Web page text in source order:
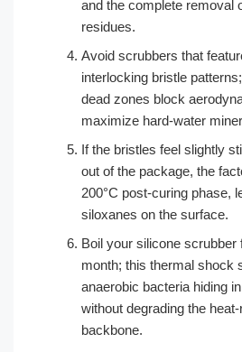
and the complete removal
residues.
Avoid scrubbers that
interlocking bristle
dead zones block
maximize hard-water
If the bristles feel slightly
out of the package, the
200°C post-curing phase,
siloxanes on the surface.
Boil your silicone scrubber
month; this thermal shock
anaerobic bacteria hiding
without degrading the
backbone.